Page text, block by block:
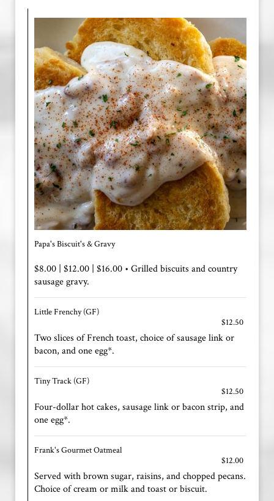
Papa's Biscuit's & Gravy
$8.00 | $12.00 | $16.00 • Grilled biscuits and country
sausage gravy.
Little Frenchy (GF)
$12.50
Two slices of French toast, choice of sausage link or
bacon, and one egg*.
Tiny Track (GF)
$12.50
Four-dollar hot cakes, sausage link or bacon strip, and
one egg*.
Frank's Gourmet Oatmeal
$12.00
Served with brown sugar, raisins, and chopped pecans.
Choice of cream or milk and toast or biscuit.